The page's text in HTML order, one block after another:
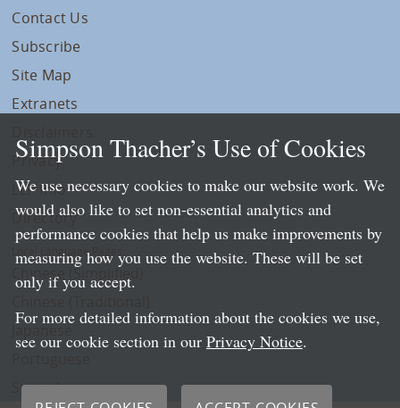
Contact Us
Subscribe
Site Map
Extranets
Privacy
LLP Info
Directory
Local Language Pages:
Chinese (Simplified)
Spanish
Simpson Thacher’s Use of Cookies
We use necessary cookies to make our website work. We
would also like to set non-essential analytics and
performance cookies that help us make improvements by
measuring how you use the website. These will be set
only if you accept.
For more detailed information about the cookies we use,
see our cookie section in our Privacy Notice.